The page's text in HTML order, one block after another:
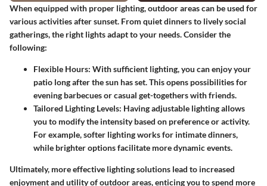
When equipped with proper lighting, outdoor areas can be used for
various activities after sunset. From quiet dinners to lively social
gatherings, the right lights adapt to your needs. Consider the
following:
Flexible Hours: With sufficient lighting, you can enjoy your
patio long after the sun has set. This opens possibilities for
evening barbecues or casual get-togethers with friends.
Tailored Lighting Levels: Having adjustable lighting allows
you to modify the intensity based on preference or activity.
For example, softer lighting works for intimate dinners,
while brighter options facilitate more dynamic events.
Ultimately, more effective lighting solutions lead to increased
enjoyment and utility of outdoor areas, enticing you to spend more